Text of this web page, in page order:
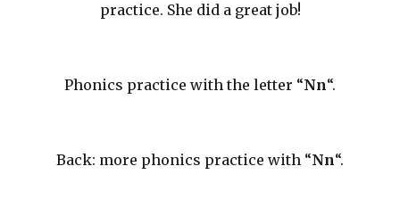
practice. She did a great job!
Phonics practice with the letter “Nn“.
Back: more phonics practice with “Nn“.